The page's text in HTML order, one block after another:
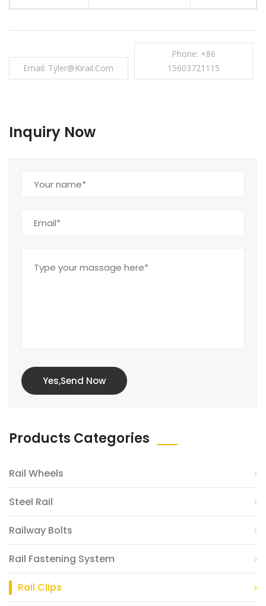
Email: Tyler@kirail.com
Phone: +86
15603721115
Inquiry Now
Yes,Send Now
Products Categories
Rail Wheels
Steel Rail
Railway Bolts
Rail Fastening System
Rail Clips